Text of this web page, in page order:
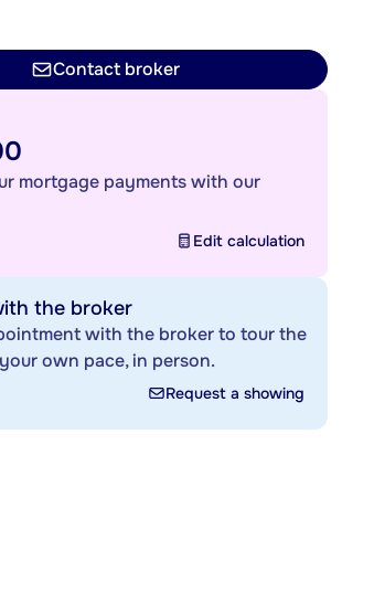
Contact broker
mortgage payments with our
Edit calculation
the broker
with the broker to tour the
own pace, in person.
Request a showing